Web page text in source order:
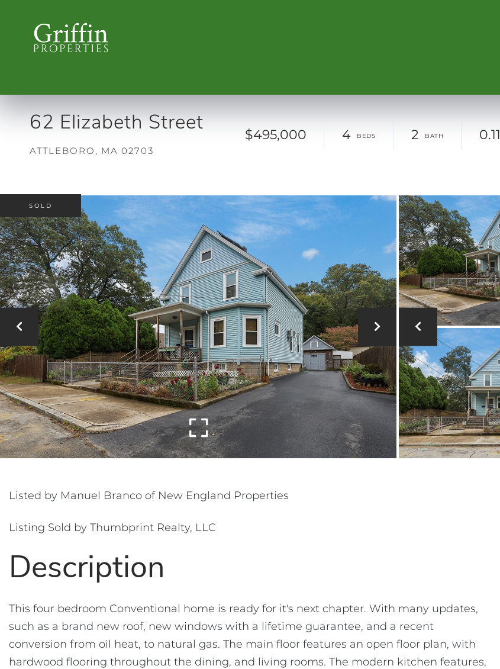
62 Elizabeth Street
ATTLEBORO, MA 02703
$495,000 4 2 0.11
SOLD
Listed by Manuel Branco of New England Properties
Listing Sold by Thumbprint Realty, LLC
This four bedroom Conventional home is ready for it's next chapter. With many updates,
such as a brand new roof, new windows with a lifetime guarantee, and a recent
conversion from oil heat, to natural gas. The main floor features an open floor plan, with
hardwood flooring throughout the dining, and living rooms. The modern kitchen features,